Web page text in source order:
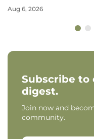
Aug 6, 2026
Subscribe to
digest.
Join now and
community.